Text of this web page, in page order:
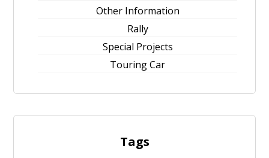
Other Information
Rally
Special Projects
Touring Car
Tags